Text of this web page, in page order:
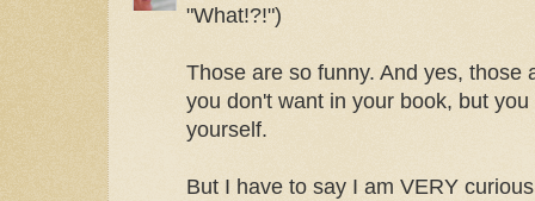
"What!?!")
Those are so funny. And yes, those
you don't want in your book, but
yourself.
But I have to say I am VERY